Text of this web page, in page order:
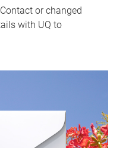
or changed
with UQ to